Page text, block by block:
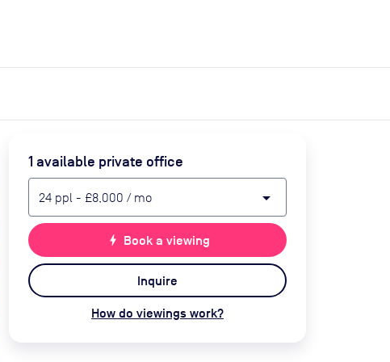
1 available private office
24 ppl - £8,000 / mo arrow_drop_down
bolt Book a viewing
Inquire
How do viewings work?